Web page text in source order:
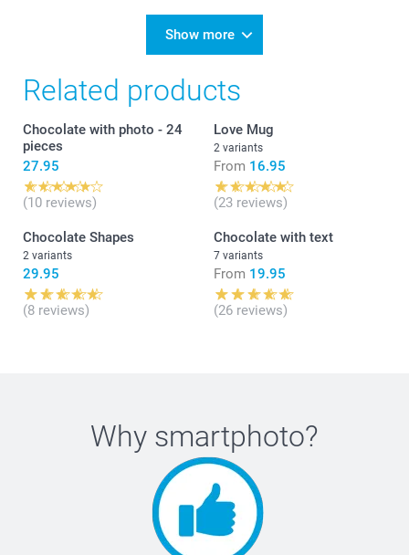
Show more
Related products
Chocolate with photo - 24
pieces
27.95
(10 reviews)
Love Mug
2 variants
From 16.95
(23 reviews)
Chocolate Shapes
2 variants
29.95
(8 reviews)
Chocolate with text
7 variants
From 19.95
(26 reviews)
Why smartphoto?